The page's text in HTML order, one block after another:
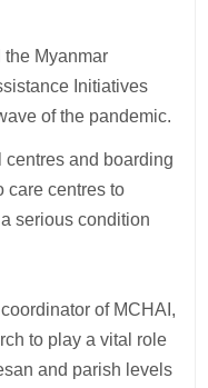
Myanmar
Initiatives
of the pandemic.
and boarding
care centres to
serious condition
of MCHAI,
to play a vital role
and parish levels